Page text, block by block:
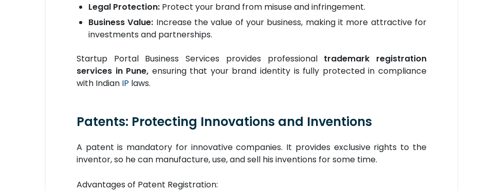
Legal Protection: Protect your brand from misuse and infringement.
Business Value: Increase the value of your business, making it more attractive for
investments and partnerships.
Startup Portal Business Services provides professional trademark registration
services in Pune, ensuring that your brand identity is fully protected in compliance
with Indian IP laws.
Patents: Protecting Innovations and Inventions
A patent is mandatory for innovative companies. It provides exclusive rights to the
inventor, so he can manufacture, use, and sell his inventions for some time.
Advantages of Patent Registration: